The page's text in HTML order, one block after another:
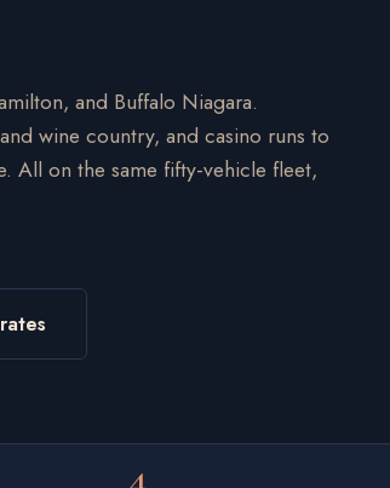
and Buffalo Niagara.
wine country, and casino runs to
All on the same fifty-vehicle fleet,
4